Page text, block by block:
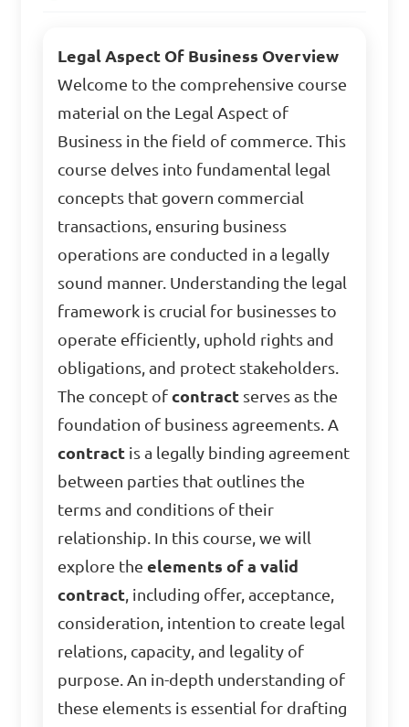
Legal Aspect Of Business Overview
Welcome to the comprehensive course
material on the Legal Aspect of
Business in the field of commerce. This
course delves into fundamental legal
concepts that govern commercial
transactions, ensuring business
operations are conducted in a legally
sound manner. Understanding the legal
framework is crucial for businesses to
operate efficiently, uphold rights and
obligations, and protect stakeholders.
The concept ofcontract serves as the
foundation of business agreements. A
contract is a legally binding agreement
between parties that outlines the
terms and conditions of their
relationship. In this course, we will
explore theelements of a valid
contract, including offer, acceptance,
consideration, intention to create legal
relations, capacity, and legality of
purpose. An in-depth understanding of
these elements is essential for drafting